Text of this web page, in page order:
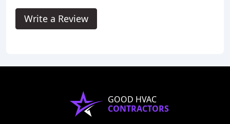
Write a Review
GOOD HVAC
CONTRACTORS